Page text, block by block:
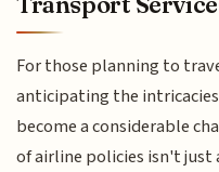
For those planning to
anticipating the
become a considerable
of airline policies isn't